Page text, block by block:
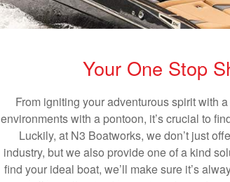
Your One Stop
From igniting your adventurous spirit with
environments with a pontoon, it’s crucial to
Luckily, at N3 Boatworks, we don’t just
industry, but we also provide one of a kind
find your ideal boat, we’ll make sure it’s